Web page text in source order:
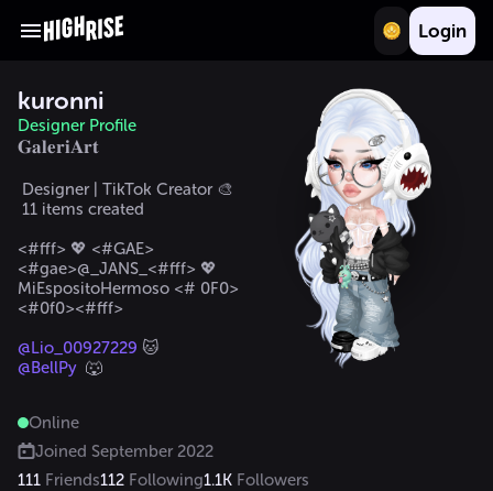
Login
kuronni
Designer Profile
𝐆𝐚𝐥𝐞𝐫𝐢𝐀𝐫𝐭
Designer | TikTok Creator 🎨
11 items created
<#fff> 💖 <#GAE>
<#gae>@_JANS_<#fff> 💖
MiEspositoHermoso <# 0F0>
<#0f0><#fff>
@Lio_00927229
@BellPy
  🐺
Online
Joined September 2022
111 Friends112 Following1.1K Followers